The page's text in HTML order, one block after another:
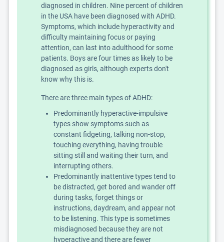
diagnosed in children. Nine percent of children
in the USA have been diagnosed with ADHD.
Symptoms, which include hyperactivity and
difficulty maintaining focus or paying
attention, can last into adulthood for some
patients. Boys are four times as likely to be
diagnosed as girls, although experts don't
know why this is.
There are three main types of ADHD:
Predominantly hyperactive-impulsive
types show symptoms such as
constant fidgeting, talking non-stop,
touching everything, having trouble
sitting still and waiting their turn, and
interrupting others.
Predominantly inattentive types tend to
be distracted, get bored and wander off
during tasks, forget things or
instructions, daydream, and appear not
to be listening. This type is sometimes
misdiagnosed because they are not
hyperactive and there are fewer